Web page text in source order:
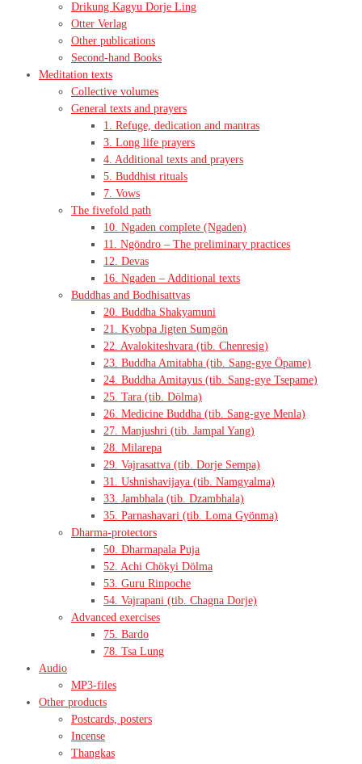
Drikung Kagyu Dorje Ling
Otter Verlag
Other publications
Second-hand Books
Meditation texts
Collective volumes
General texts and prayers
1. Refuge, dedication and mantras
3. Long life prayers
4. Additional texts and prayers
5. Buddhist rituals
7. Vows
The fivefold path
10. Ngaden complete (Ngaden)
11. Ngöndro – The preliminary practices
12. Devas
16. Ngaden – Additional texts
Buddhas and Bodhisattvas
20. Buddha Shakyamuni
21. Kyobpa Jigten Sumgön
22. Avalokiteshvara (tib. Chenresig)
23. Buddha Amitabha (tib. Sang-gye Öpame)
24. Buddha Amitayus (tib. Sang-gye Tsepame)
25. Tara (tib. Dölma)
26. Medicine Buddha (tib. Sang-gye Menla)
27. Manjushri (tib. Jampal Yang)
28. Milarepa
29. Vajrasattva (tib. Dorje Sempa)
31. Ushnishavijaya (tib. Namgyalma)
33. Jambhala (tib. Dzambhala)
35. Parnashavari (tib. Loma Gyönma)
Dharma-protectors
50. Dharmapala Puja
52. Achi Chökyi Dölma
53. Guru Rinpoche
54. Vajrapani (tib. Chagna Dorje)
Advanced exercises
75. Bardo
78. Tsa Lung
Audio
MP3-files
Other products
Postcards, posters
Incense
Thangkas